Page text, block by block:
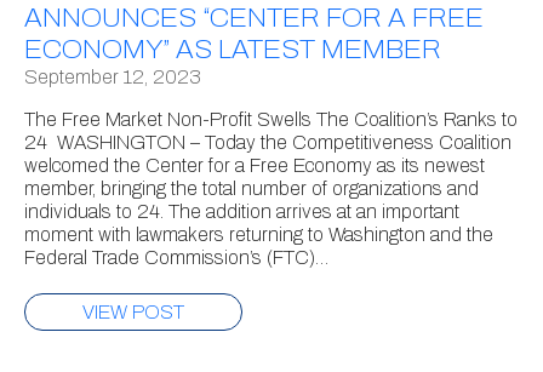
ANNOUNCES “CENTER FOR A FREE
ECONOMY” AS LATEST MEMBER
September 12, 2023
The Free Market Non-Profit Swells The Coalition’s Ranks to
24 WASHINGTON – Today the Competitiveness Coalition
welcomed the Center for a Free Economy as its newest
member, bringing the total number of organizations and
individuals to 24. The addition arrives at an important
moment with lawmakers returning to Washington and the
Federal Trade Commission’s (FTC)…
VIEW POST